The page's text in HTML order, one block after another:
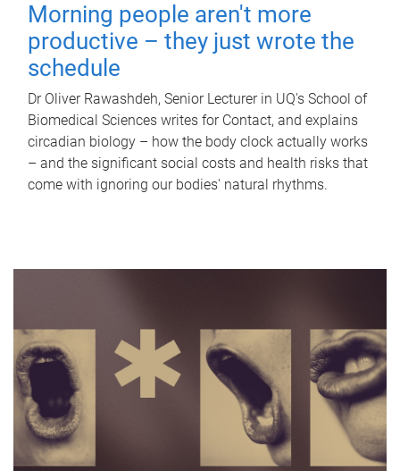
Morning people aren't more
productive – they just wrote the
schedule
Dr Oliver Rawashdeh, Senior Lecturer in UQ's School of
Biomedical Sciences writes for Contact, and explains
circadian biology – how the body clock actually works
– and the significant social costs and health risks that
come with ignoring our bodies' natural rhythms.